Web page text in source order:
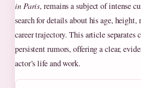
in Paris, remains a subject of intense
search for details about his age, height,
career trajectory. This article separates
persistent rumors, offering a clear,
actor’s life and work.